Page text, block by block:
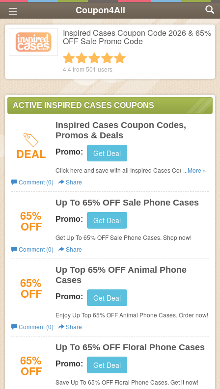
Coupon4All
Inspired Cases Coupon Code 2026 & 65%
OFF Sale Promo Code
4 stars
3 stars
2 stars
1 star
4.4 from 501 users
ACTIVE INSPIRED CASES COUPONS
DEAL
Inspired Cases Coupon Codes,
Promos & Deals
Promo: Get Deal
Click here and save with all Inspired Cases Coupon
Codes, Promos & Deals!
...More »
Comment (0)
Share
65%
OFF
Up To 65% OFF Sale Phone Cases
Promo: Get Deal
Get Up To 65% OFF Sale Phone Cases. Shop now!
Comment (0)
Share
65%
OFF
Up Top 65% OFF Animal Phone
Cases
Promo: Get Deal
Enjoy Up Top 65% OFF Animal Phone Cases. Order now!
Comment (0)
Share
65%
OFF
Up To 65% OFF Floral Phone Cases
Promo: Get Deal
Save Up To 65% OFF Floral Phone Cases. Get it now!